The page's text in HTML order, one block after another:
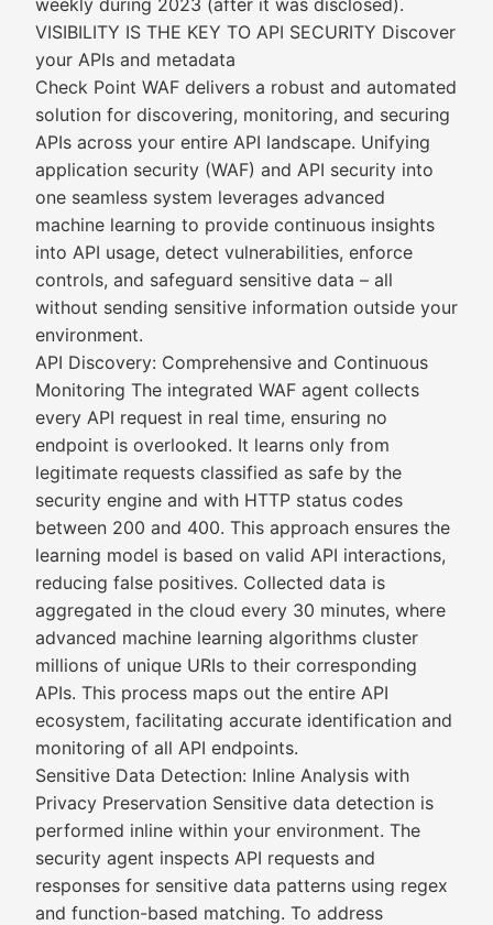
weekly during 2023 (after it was disclosed).
VISIBILITY IS THE KEY TO API SECURITY Discover
your APIs and metadata
Check Point WAF delivers a robust and automated
solution for discovering, monitoring, and securing
APIs across your entire API landscape. Unifying
application security (WAF) and API security into
one seamless system leverages advanced
machine learning to provide continuous insights
into API usage, detect vulnerabilities, enforce
controls, and safeguard sensitive data – all
without sending sensitive information outside your
environment.
API Discovery: Comprehensive and Continuous
Monitoring The integrated WAF agent collects
every API request in real time, ensuring no
endpoint is overlooked. It learns only from
legitimate requests classified as safe by the
security engine and with HTTP status codes
between 200 and 400. This approach ensures the
learning model is based on valid API interactions,
reducing false positives. Collected data is
aggregated in the cloud every 30 minutes, where
advanced machine learning algorithms cluster
millions of unique URIs to their corresponding
APIs. This process maps out the entire API
ecosystem, facilitating accurate identification and
monitoring of all API endpoints.
Sensitive Data Detection: Inline Analysis with
Privacy Preservation Sensitive data detection is
performed inline within your environment. The
security agent inspects API requests and
responses for sensitive data patterns using regex
and function-based matching. To address